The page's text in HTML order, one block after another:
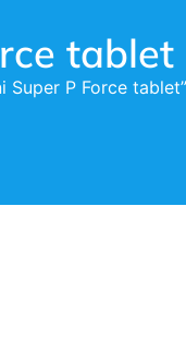
tablet
Super P Force tablet”